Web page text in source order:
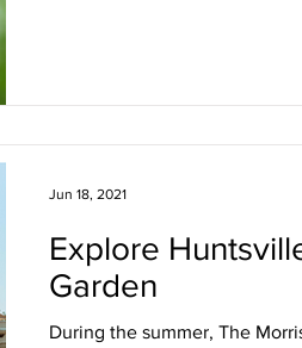
Explore
Garden
During the summer, The
Jun 18, 2021